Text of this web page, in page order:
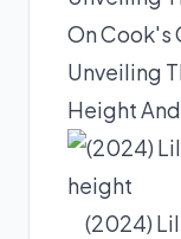
On Cook's
Unveiling
Height
(2024)